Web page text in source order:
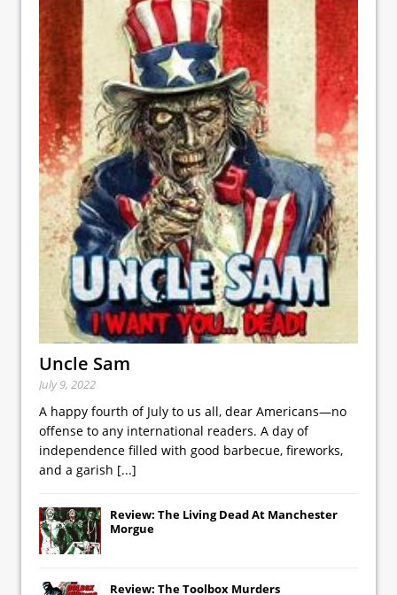
Uncle Sam
July 9, 2022
A happy fourth of July to us all, dear Americans—no
offense to any international readers. A day of
independence filled with good barbecue, fireworks,
and a garish [...]
Review: The Living Dead At Manchester
Morgue
Review: The Toolbox Murders